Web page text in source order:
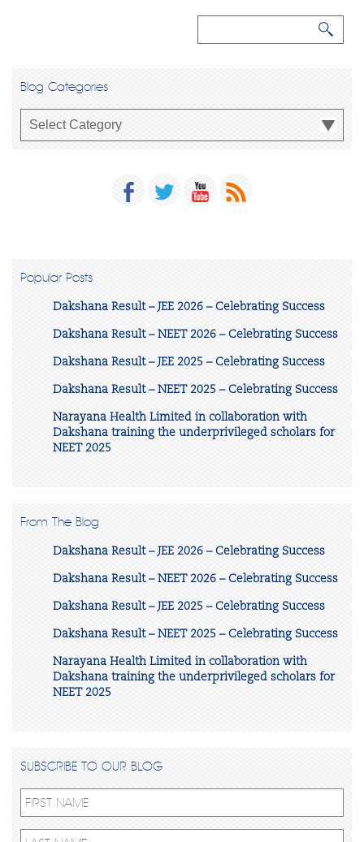
Blog Categories
Popular Posts
Dakshana Result – JEE 2026 – Celebrating Success
Dakshana Result – NEET 2026 – Celebrating Success
Dakshana Result – JEE 2025 – Celebrating Success
Dakshana Result – NEET 2025 – Celebrating Success
Narayana Health Limited in collaboration with
Dakshana training the underprivileged scholars for
NEET 2025
From The Blog
Dakshana Result – JEE 2026 – Celebrating Success
Dakshana Result – NEET 2026 – Celebrating Success
Dakshana Result – JEE 2025 – Celebrating Success
Dakshana Result – NEET 2025 – Celebrating Success
Narayana Health Limited in collaboration with
Dakshana training the underprivileged scholars for
NEET 2025
SUBSCRIBE TO OUR BLOG